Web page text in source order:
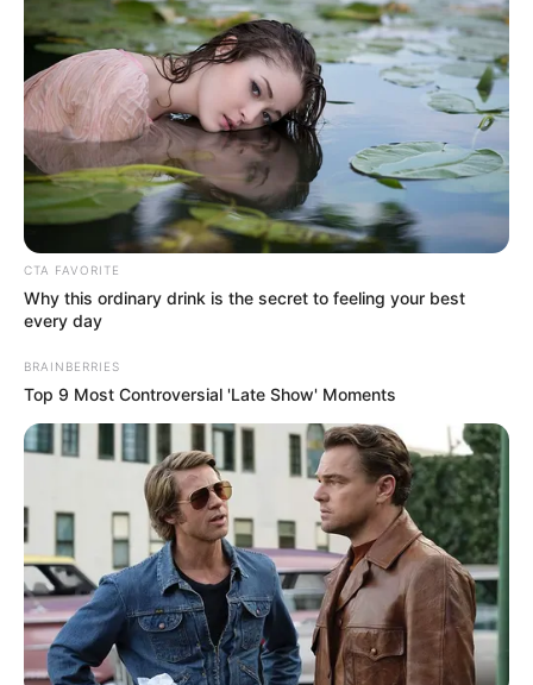
MIDDLE
EAST AND
AFRICA;
Zenith Bank
appoints Juliet
Ehimuan as non-
executive director
The appointment, which was swiftly
ratified by the central bank, is effective
today.